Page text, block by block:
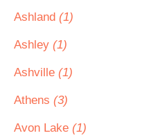
Ashland (1)
Ashley (1)
Ashville (1)
Athens (3)
Avon Lake (1)